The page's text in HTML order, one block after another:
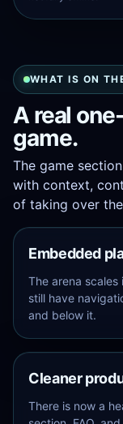
WHAT IS ON
A real
game.
The game
with context,
of taking over
Embedded
The arena
still have
and below it.
Cleaner
There is now a